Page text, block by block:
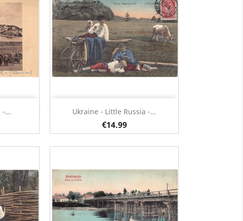
-... Ukraine - Little Russia -...
€14.99
 Quick view